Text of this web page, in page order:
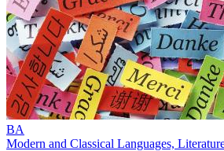
BA
Modern and Classical Languages,